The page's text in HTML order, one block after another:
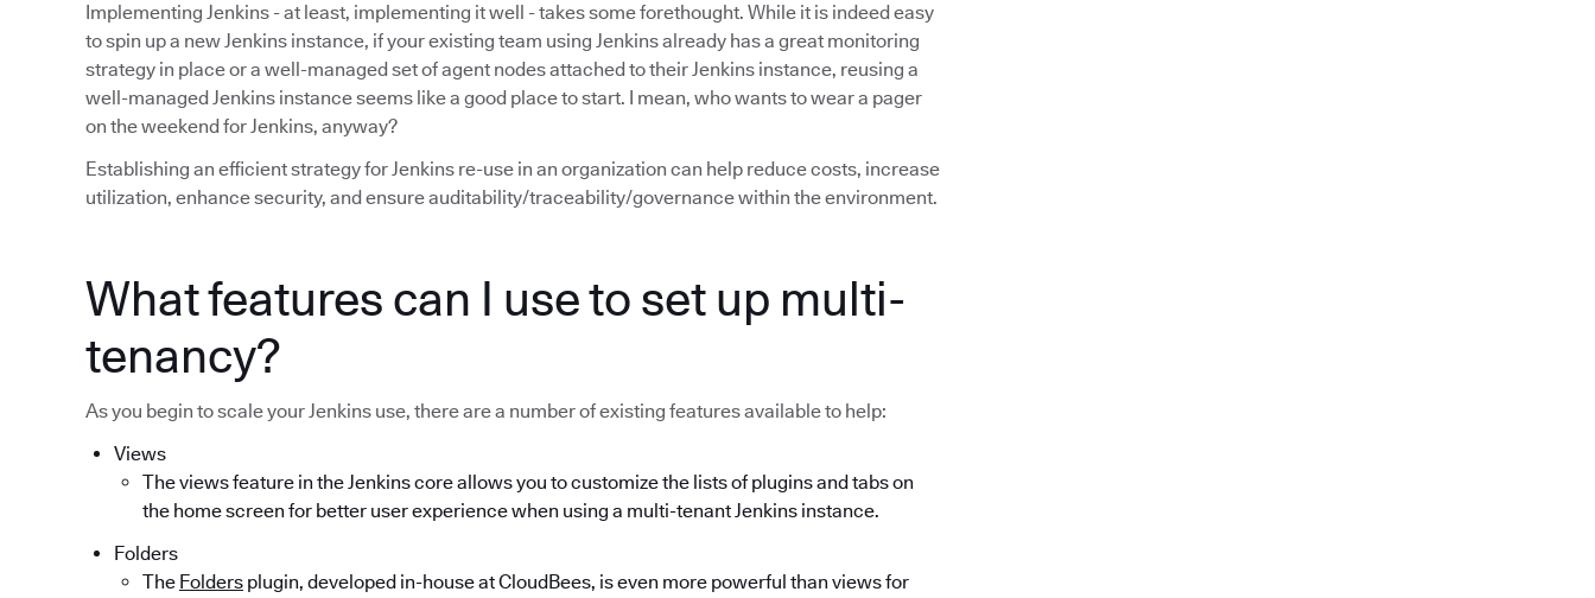
Implementing Jenkins - at least, implementing it well - takes some forethought. While it is indeed easy
to spin up a new Jenkins instance, if your existing team using Jenkins already has a great monitoring
strategy in place or a well-managed set of agent nodes attached to their Jenkins instance, reusing a
well-managed Jenkins instance seems like a good place to start. I mean, who wants to wear a pager
on the weekend for Jenkins, anyway?
Establishing an efficient strategy for Jenkins re-use in an organization can help reduce costs, increase
utilization, enhance security, and ensure auditability/traceability/governance within the environment.
What features can I use to set up multi-
tenancy?
As you begin to scale your Jenkins use, there are a number of existing features available to help:
Views
The views feature in the Jenkins core allows you to customize the lists of plugins and tabs on
the home screen for better user experience when using a multi-tenant Jenkins instance.
Folders
The Folders plugin, developed in-house at CloudBees, is even more powerful than views for